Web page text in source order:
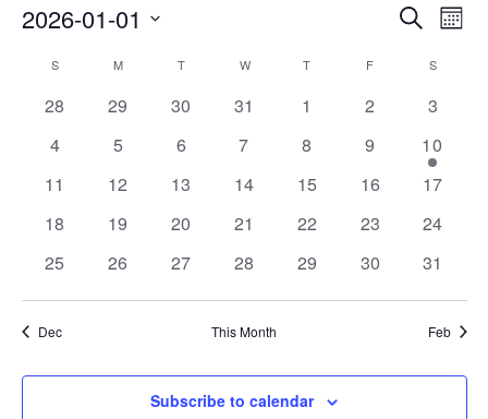
Events
and
Views
Search
2026-01-01
Calendar
Events
SSUNDAY M TTUESDAY WWEDNESDAY
T THURSDAY
F S
0
28
0
29
0
30
0
31
0
1
0
2
0
3
0
4
0
5
0
6
0
7
0
8
0
9
1
event
10
0
11
0
12
0
13
0
14
0
15
0
16
0
17
0
18
0
19
0
20
0
21
0
22
0
23
0
24
0
25
0
26
0
27
0
28
0
29
0
30
0
31
Dec This Month Feb
Subscribe to calendar